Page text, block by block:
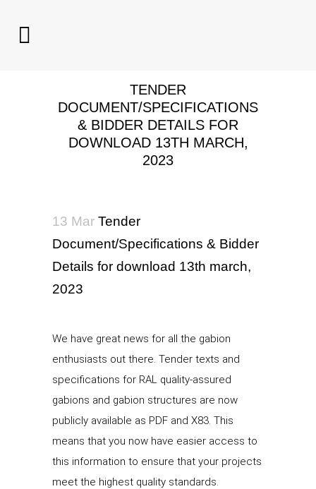
TENDER
DOCUMENT/SPECIFICATIONS
& BIDDER DETAILS FOR
DOWNLOAD 13TH MARCH,
2023
13 Mar Tender
Document/Specifications & Bidder
Details for download 13th march,
2023
We have great news for all the gabion
enthusiasts out there. Tender texts and
specifications for RAL quality-assured
gabions and gabion structures are now
publicly available as PDF and X83. This
means that you now have easier access to
this information to ensure that your projects
meet the highest quality standards.